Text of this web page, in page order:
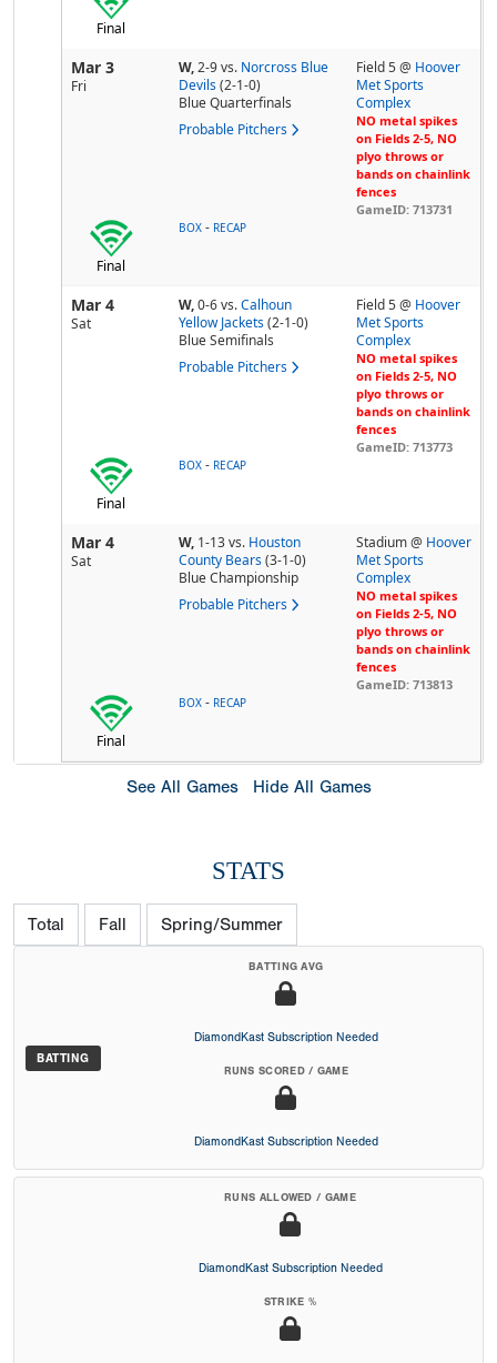
Final
Mar 3
Fri
W,2-9vs. Norcross Blue
Devils (2-1-0)
Blue Quarterfinals
Probable Pitchers
Field 5 @ Hoover
Met Sports
Complex
NO metal spikes
on Fields 2-5, NO
plyo throws or
bands on chainlink
fences
GameID: 713731
Final
BOX - RECAP
Mar 4
Sat
W,0-6vs. Calhoun
Yellow Jackets (2-1-0)
Blue Semifinals
Probable Pitchers
Field 5 @ Hoover
Met Sports
Complex
NO metal spikes
on Fields 2-5, NO
plyo throws or
bands on chainlink
fences
GameID: 713773
Final
BOX - RECAP
Mar 4
Sat
W, 1-13vs. Houston
County Bears (3-1-0)
Blue Championship
Probable Pitchers
Stadium @ Hoover
Met Sports
Complex
NO metal spikes
on Fields 2-5, NO
plyo throws or
bands on chainlink
fences
GameID: 713813
Final
BOX - RECAP
See All Games Hide All Games
STATS
Total Fall Spring/Summer
BATTING
BATTING AVG
DiamondKast Subscription Needed
RUNS SCORED / GAME
DiamondKast Subscription Needed
RUNS ALLOWED / GAME
DiamondKast Subscription Needed
STRIKE %